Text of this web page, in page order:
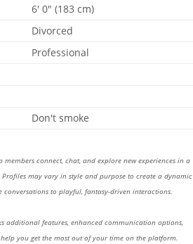
6' 0" (183 cm)
Divorced
Professional
Don't smoke
connect, chat, and explore new experiences in a
may vary in style and purpose to create a dynamic
conversations to playful, fantasy-driven interactions.
additional features, enhanced communication options,
you get the most out of your time on the platform.